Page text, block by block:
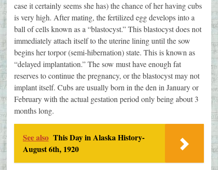
case it certainly seems she has) the chance of her having cubs
is very high. After mating, the fertilized egg develops into a
ball of cells known as a “blastocyst.” This blastocyst does not
immediately attach itself to the uterine lining until the sow
begins her torpor (semi-hibernation) state. This is known as
“delayed implantation.” The sow must have enough fat
reserves to continue the pregnancy, or the blastocyst may not
implant itself. Cubs are usually born in the den in January or
February with the actual gestation period only being about 3
months long.
See also This Day in Alaska History-
August 6th, 1920